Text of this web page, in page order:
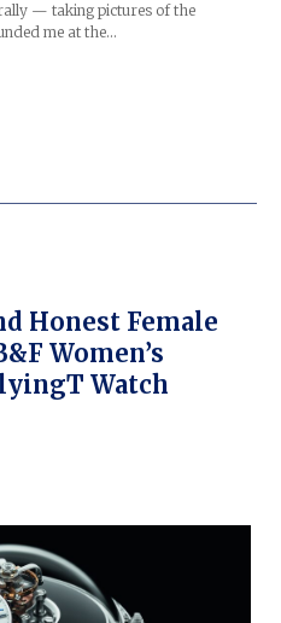
— taking pictures of the
me at the…
Honest Female
Women’s
Watch